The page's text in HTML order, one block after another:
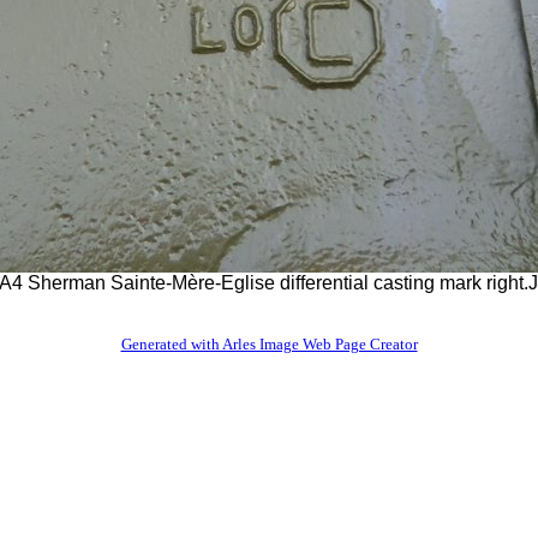
Sherman Sainte-Mère-Eglise differential casting mark
Generated with Arles Image Web Page Creator